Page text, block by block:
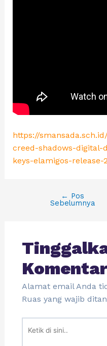
https://
creed-shadows-
keys-elamigos-release-
← Pos
Sebelumnya
Komentar
Alamat email Anda
Ruas yang wajib